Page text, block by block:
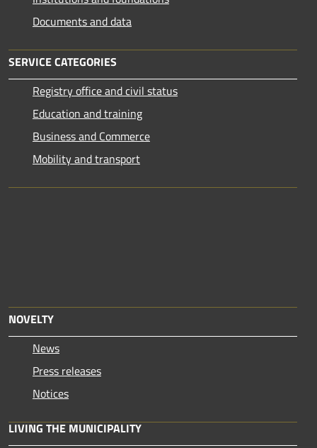
Documents and data
SERVICE CATEGORIES
Registry office and civil status
Education and training
Business and Commerce
Mobility and transport
NOVELTY
News
Press releases
Notices
LIVING THE MUNICIPALITY